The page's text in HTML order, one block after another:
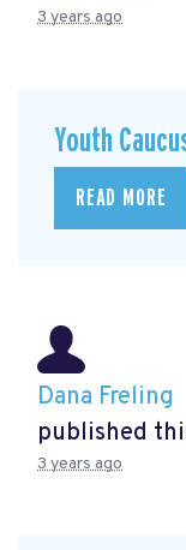
3 years ago
Youth
READ MORE
Dana Freling
published
3 years ago